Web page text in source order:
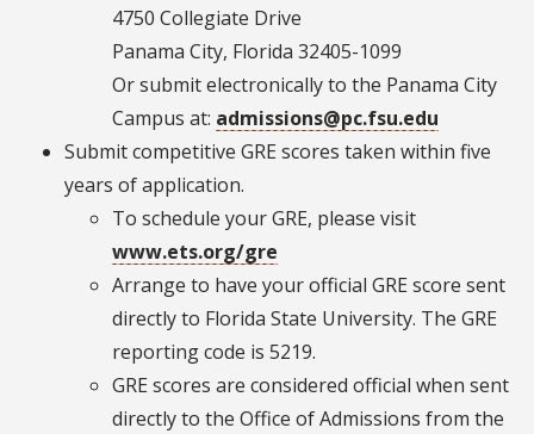
4750 Collegiate Drive
Panama City, Florida 32405-1099
Or submit electronically to the Panama City
Campus at: admissions@pc.fsu.edu
Submit competitive GRE scores taken within five
years of application.
To schedule your GRE, please visit
www.ets.org/gre
Arrange to have your official GRE score sent
directly to Florida State University. The GRE
reporting code is 5219.
GRE scores are considered official when sent
directly to the Office of Admissions from the